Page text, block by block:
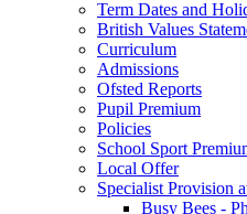
Term Dates and
British Values
Curriculum
Admissions
Ofsted Reports
Pupil Premium
Policies
School Sport
Local Offer
Specialist Provision
Busy Bees -